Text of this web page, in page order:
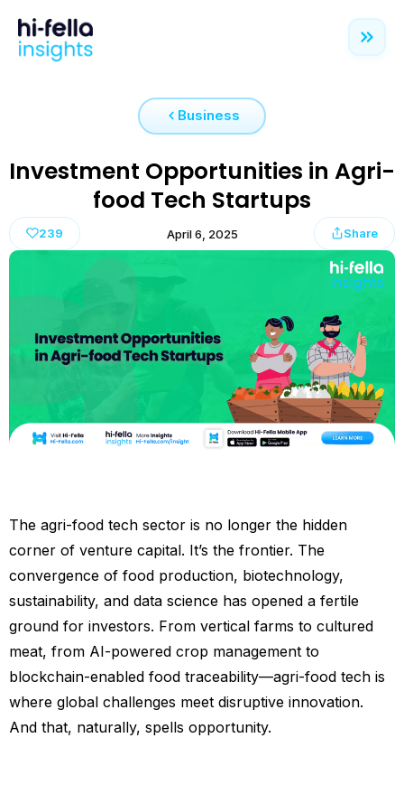
Business
Investment Opportunities in Agri-
food Tech Startups
239 April 6, 2025 Share
The agri-food tech sector is no longer the hidden
corner of venture capital. It’s the frontier. The
convergence of food production, biotechnology,
sustainability, and data science has opened a fertile
ground for investors. From vertical farms to cultured
meat, from AI-powered crop management to
blockchain-enabled food traceability—agri-food tech is
where global challenges meet disruptive innovation.
And that, naturally, spells opportunity.